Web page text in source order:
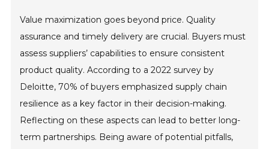
Value maximization goes beyond price. Quality
assurance and timely delivery are crucial. Buyers must
assess suppliers’ capabilities to ensure consistent
product quality. According to a 2022 survey by
Deloitte, 70% of buyers emphasized supply chain
resilience as a key factor in their decision-making.
Reflecting on these aspects can lead to better long-
term partnerships. Being aware of potential pitfalls,